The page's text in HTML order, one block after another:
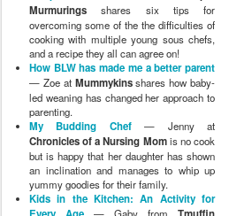
Murmurings shares six tips for
overcoming some of the the difficulties of
cooking with multiple young sous chefs,
and a recipe they all can agree on!
How BLW has made me a better parent
— Zoe at Mummykinsshares how baby-
led weaning has changed her approach to
parenting.
My Budding Chef— Jenny at
Chronicles of a Nursing Momis no cook
but is happy that her daughter has shown
an inclination and manages to whip up
yummy goodies for their family.
Kids in the Kitchen: An Activity for
— Gaby from